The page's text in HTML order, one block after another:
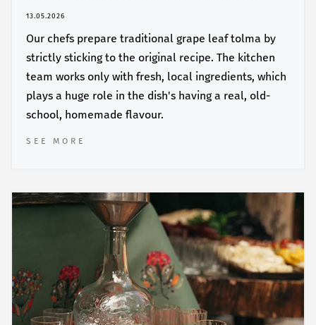
13.05.2026
Our chefs prepare traditional grape leaf tolma by
strictly sticking to the original recipe. The kitchen
team works only with fresh, local ingredients, which
plays a huge role in the dish's having a real, old-
school, homemade flavour.
SEE MORE